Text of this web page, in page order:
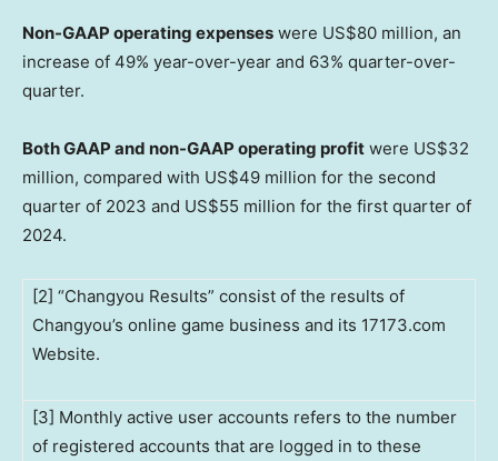
Non-GAAP operating expenses were US$80 million, an
increase of 49% year-over-year and 63% quarter-over-
quarter.
BothGAAP and non-GAAP operating profit were US$32
million, compared with US$49 million for the second
quarter of 2023 and US$55 million for the first quarter of
2024.
[2] “Changyou Results” consist of the results of
Changyou’s online game business and its 17173.com
Website.
[3] Monthly active user accounts refers to the number
of registered accounts that are logged in to these